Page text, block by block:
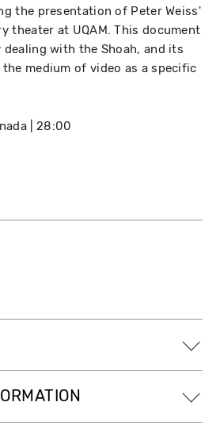
the presentation of Peter Weiss'
theater at UQAM. This document
dealing with the Shoah, and its
medium of video as a specific
28:00